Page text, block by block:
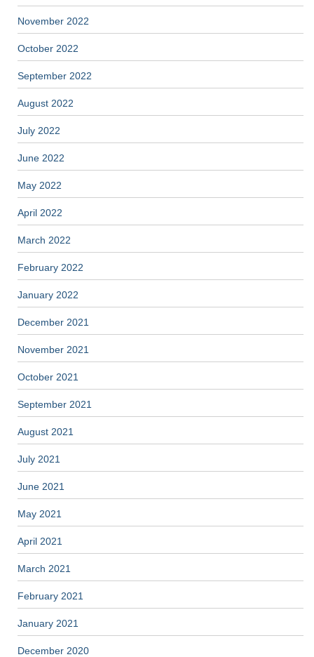
November 2022
October 2022
September 2022
August 2022
July 2022
June 2022
May 2022
April 2022
March 2022
February 2022
January 2022
December 2021
November 2021
October 2021
September 2021
August 2021
July 2021
June 2021
May 2021
April 2021
March 2021
February 2021
January 2021
December 2020